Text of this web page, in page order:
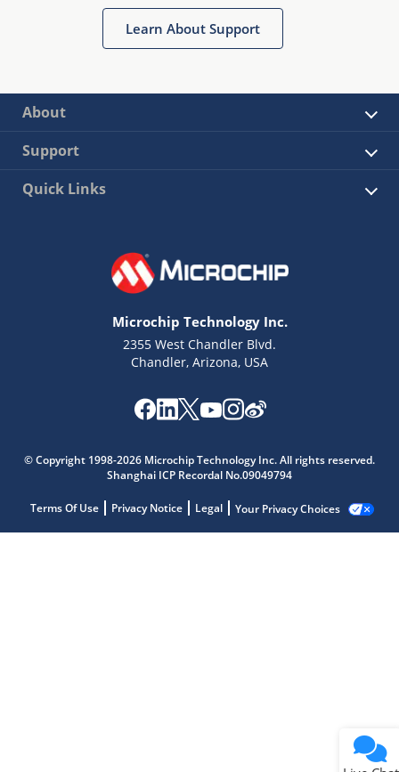
Learn About Support
About
Support
Quick Links
Microchip Technology Inc.
2355 West Chandler Blvd.
Chandler, Arizona, USA
© Copyright 1998-2026 Microchip Technology Inc. All rights reserved.
Shanghai ICP Recordal No.09049794
Terms Of Use Privacy Notice Legal Your Privacy Choices